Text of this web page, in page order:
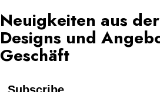
Neuigkeiten aus
Designs und
Geschäft